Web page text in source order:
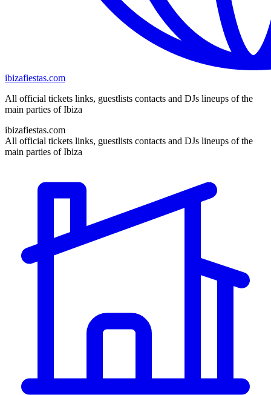
ibizafiestas.com
All official tickets links, guestlists contacts and DJs lineups of the
main parties of Ibiza
ibizafiestas.com
All official tickets links, guestlists contacts and DJs lineups of the
main parties of Ibiza